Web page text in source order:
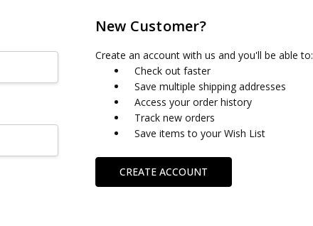
New Customer?
Create an account with us and you'll be able to:
Check out faster
Save multiple shipping addresses
Access your order history
Track new orders
Save items to your Wish List
CREATE ACCOUNT